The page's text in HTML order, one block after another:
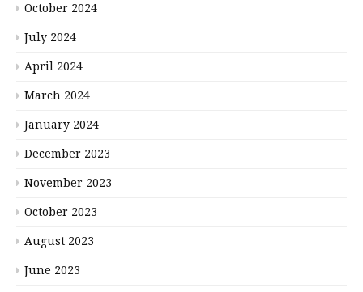
October 2024
July 2024
April 2024
March 2024
January 2024
December 2023
November 2023
October 2023
August 2023
June 2023